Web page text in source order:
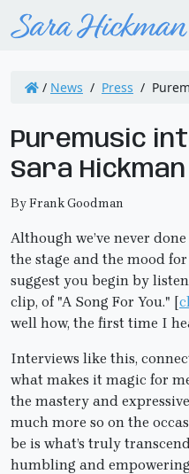
/ News / Press /
Puremusic
Sara Hickman
By Frank Goodman
Although we’ve never
the stage and the mood
suggest you begin by
clip, of "A Song For You." [
well how, the first time I
Interviews like this,
what makes it magic for
the mastery and
much more so on the
be is what’s truly
humbling and